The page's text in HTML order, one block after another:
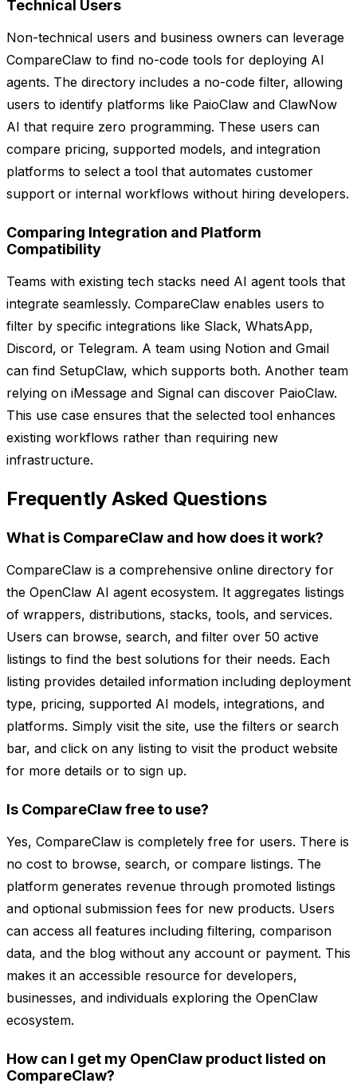
Technical Users
Non-technical users and business owners can leverage
CompareClaw to find no-code tools for deploying AI
agents. The directory includes a no-code filter, allowing
users to identify platforms like PaioClaw and ClawNow
AI that require zero programming. These users can
compare pricing, supported models, and integration
platforms to select a tool that automates customer
support or internal workflows without hiring developers.
Comparing Integration and Platform
Compatibility
Teams with existing tech stacks need AI agent tools that
integrate seamlessly. CompareClaw enables users to
filter by specific integrations like Slack, WhatsApp,
Discord, or Telegram. A team using Notion and Gmail
can find SetupClaw, which supports both. Another team
relying on iMessage and Signal can discover PaioClaw.
This use case ensures that the selected tool enhances
existing workflows rather than requiring new
infrastructure.
Frequently Asked Questions
What is CompareClaw and how does it work?
CompareClaw is a comprehensive online directory for
the OpenClaw AI agent ecosystem. It aggregates listings
of wrappers, distributions, stacks, tools, and services.
Users can browse, search, and filter over 50 active
listings to find the best solutions for their needs. Each
listing provides detailed information including deployment
type, pricing, supported AI models, integrations, and
platforms. Simply visit the site, use the filters or search
bar, and click on any listing to visit the product website
for more details or to sign up.
Is CompareClaw free to use?
Yes, CompareClaw is completely free for users. There is
no cost to browse, search, or compare listings. The
platform generates revenue through promoted listings
and optional submission fees for new products. Users
can access all features including filtering, comparison
data, and the blog without any account or payment. This
makes it an accessible resource for developers,
businesses, and individuals exploring the OpenClaw
ecosystem.
How can I get my OpenClaw product listed on
CompareClaw?